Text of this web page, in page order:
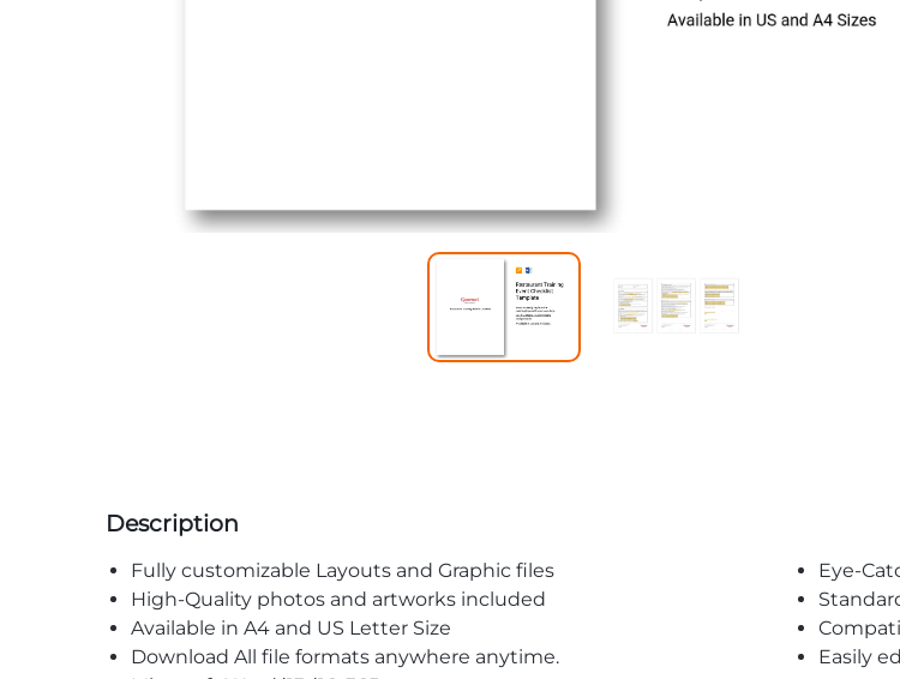
Description
Fully customizable Layouts and Graphic files
Eye-
High-Quality photos and artworks included
Available in A4 and US Letter Size
Download All file formats anywhere anytime.
Easily